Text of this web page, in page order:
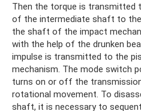
Then the torque is transmitted
of the intermediate shaft to
the shaft of the impact
with the help of the drunken
impulse is transmitted to the
mechanism. The mode switch
turns on or off the
rotational movement. To
shaft, it is necessary to